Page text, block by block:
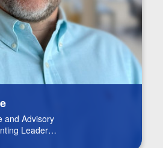
and Advisory
Leader